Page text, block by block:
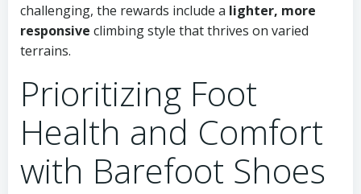
challenging, the rewards include a lighter, more
responsive climbing style that thrives on varied
terrains.
Prioritizing Foot
Health and Comfort
with Barefoot Shoes